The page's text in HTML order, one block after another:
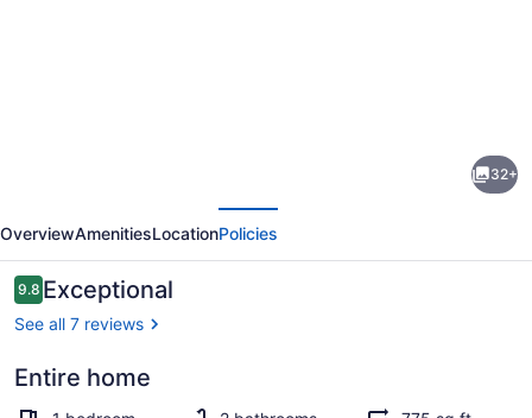
Street
Townhome
with
outdoor
32+
OverviewAmenitiesLocationPolicies
Reviews
9.89.8 out of 10
Exceptional
See all 7 reviews
Entire home